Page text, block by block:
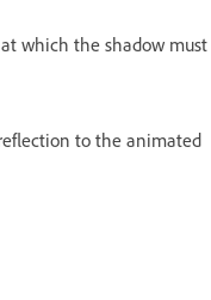
which the shadow must
to the animated